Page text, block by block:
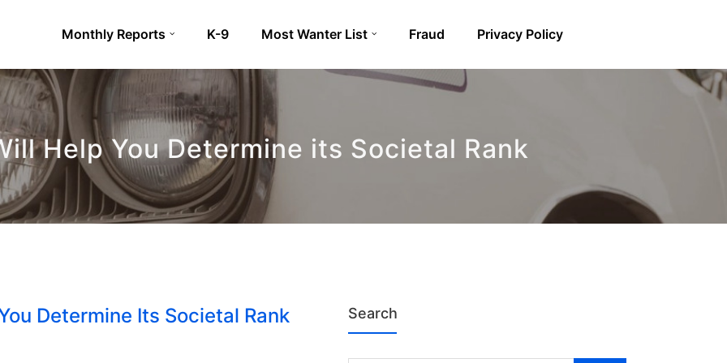
Monthly Reports K-9 Most Wanter List Fraud Privacy Policy
Help You Determine its Societal Rank
Determine Its Societal Rank Search